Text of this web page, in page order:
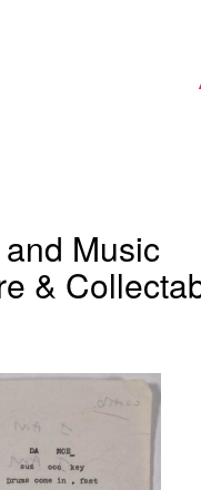
Music
&